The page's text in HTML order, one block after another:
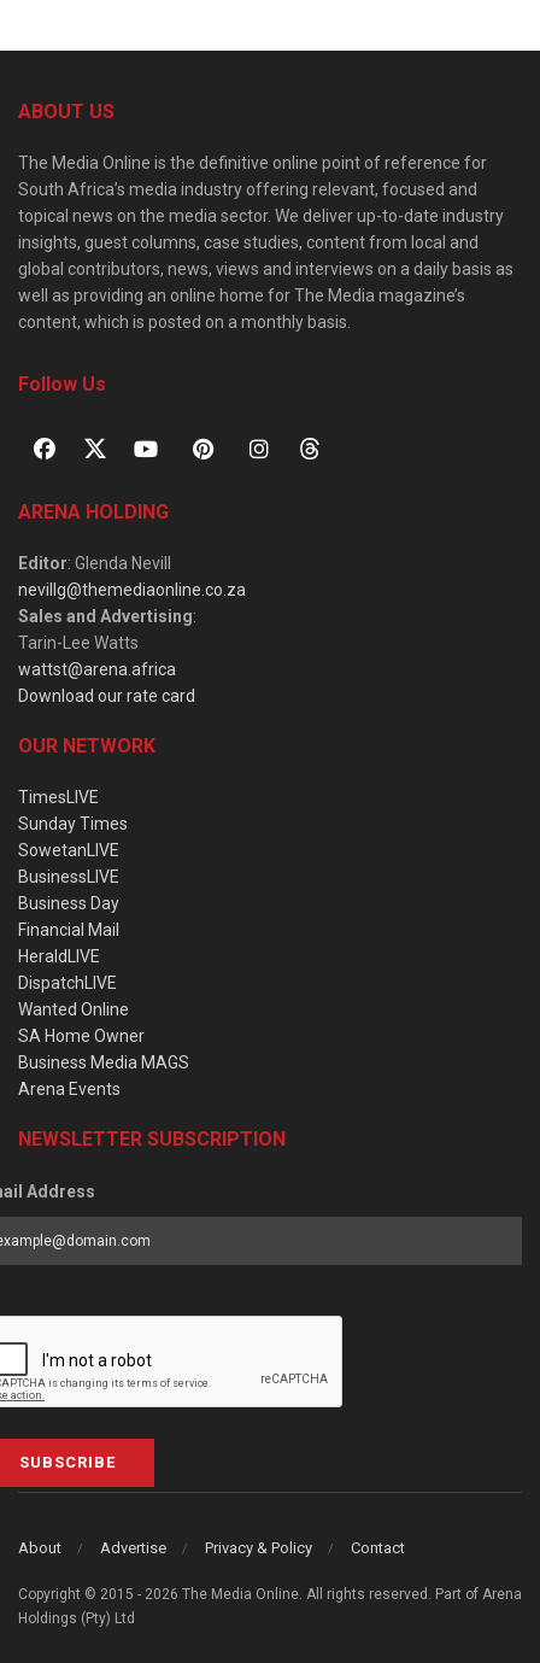
ABOUT US
The Media Online is the definitive online point of reference for
South Africa’s media industry offering relevant, focused and
topical news on the media sector. We deliver up-to-date industry
insights, guest columns, case studies, content from local and
global contributors, news, views and interviews on a daily basis as
well as providing an online home for The Media magazine’s
content, which is posted on a monthly basis.
Follow Us
ARENA HOLDING
Editor: Glenda Nevill
nevillg@themediaonline.co.za
Sales and Advertising:
Tarin-Lee Watts
wattst@arena.africa
Download our rate card
OUR NETWORK
TimesLIVE
Sunday Times
SowetanLIVE
BusinessLIVE
Business Day
Financial Mail
HeraldLIVE
DispatchLIVE
Wanted Online
SA Home Owner
Business Media MAGS
Arena Events
NEWSLETTER SUBSCRIPTION
Address
SUBSCRIBE
About Advertise Privacy & Policy Contact
Copyright © 2015 - 2026 The Media Online. All rights reserved. Part of Arena
Holdings (Pty) Ltd